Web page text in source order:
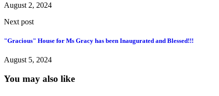
August 2, 2024
Next post
"Gracious" House for Ms Gracy has been Inaugurated and Blessed!!!
August 5, 2024
You may also like